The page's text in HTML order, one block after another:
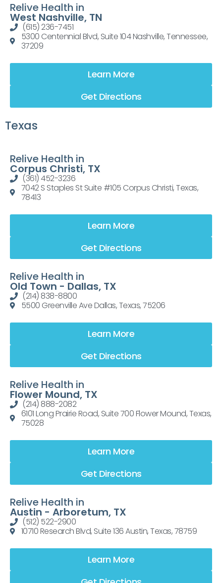
Relive Health in
West Nashville, TN
(615) 236-7451
5300 Centennial Blvd, Suite 104 Nashville, Tennessee,
37209
Learn More
Get Directions
Texas
Relive Health in
Corpus Christi, TX
(361) 452-3236
7042 S Staples St Suite #105 Corpus Christi, Texas,
78413
Learn More
Get Directions
Relive Health in
Old Town - Dallas, TX
(214) 838-8800
5500 Greenville Ave Dallas, Texas, 75206
Learn More
Get Directions
Relive Health in
Flower Mound, TX
(214) 888-2082
6101 Long Prairie Road, Suite 700 Flower Mound, Texas,
75028
Learn More
Get Directions
Relive Health in
Austin - Arboretum, TX
(512) 522-2900
10710 Research Blvd, Suite 136 Austin, Texas, 78759
Learn More